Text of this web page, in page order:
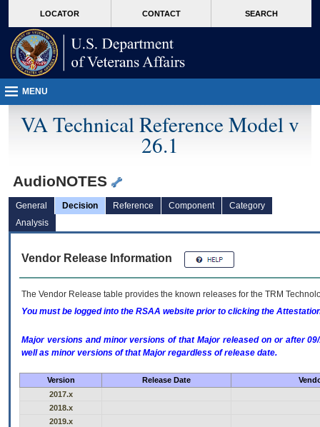
VA
page
content
LOCATOR CONTACT SEARCH
MENU
VA Technical Reference Model v
26.1
AudioNOTES
General Decision Reference Component
Category
Analysis
Vendor Release Information
The Vendor Release table provides the known releases for the TRM
You must be logged into the RSAA website prior to clicking the
Major versions and minor versions of that Major released on or after
well as minor versions of that Major regardless of release date.
Version Release Date
2017.x
2018.x
2019.x